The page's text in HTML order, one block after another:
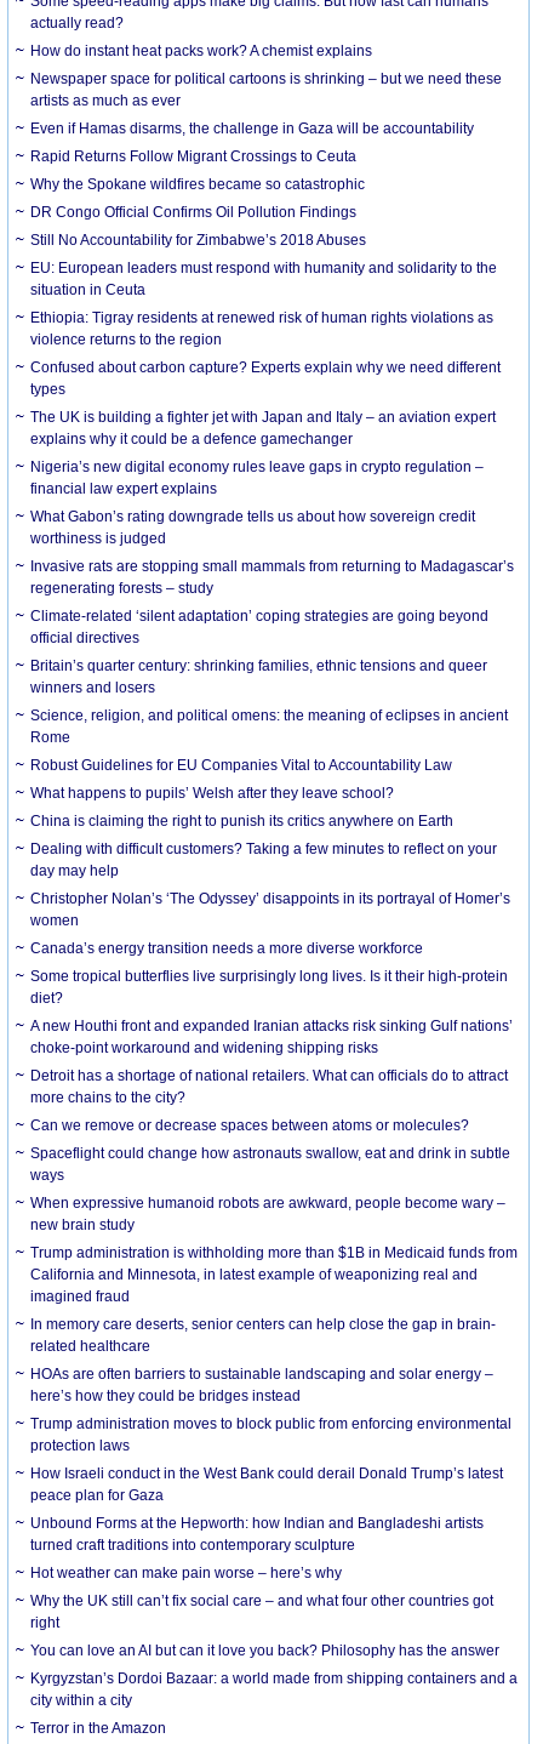
actually read?
How do instant heat packs work? A chemist explains
Newspaper space for political cartoons is shrinking – but we need these
artists as much as ever
Even if Hamas disarms, the challenge in Gaza will be accountability
Rapid Returns Follow Migrant Crossings to Ceuta
Why the Spokane wildfires became so catastrophic
DR Congo Official Confirms Oil Pollution Findings
Still No Accountability for Zimbabwe’s 2018 Abuses
EU: European leaders must respond with humanity and solidarity to the
situation in Ceuta
Ethiopia: Tigray residents at renewed risk of human rights violations as
violence returns to the region
Confused about carbon capture? Experts explain why we need different
types
The UK is building a fighter jet with Japan and Italy – an aviation expert
explains why it could be a defence gamechanger
Nigeria’s new digital economy rules leave gaps in crypto regulation –
financial law expert explains
What Gabon’s rating downgrade tells us about how sovereign credit
worthiness is judged
Invasive rats are stopping small mammals from returning to Madagascar’s
regenerating forests – study
Climate-related ‘silent adaptation’ coping strategies are going beyond
official directives
Britain’s quarter century: shrinking families, ethnic tensions and queer
winners and losers
Science, religion, and political omens: the meaning of eclipses in ancient
Rome
Robust Guidelines for EU Companies Vital to Accountability Law
What happens to pupils’ Welsh after they leave school?
China is claiming the right to punish its critics anywhere on Earth
Dealing with difficult customers? Taking a few minutes to reflect on your
day may help
Christopher Nolan’s ‘The Odyssey’ disappoints in its portrayal of Homer’s
women
Canada’s energy transition needs a more diverse workforce
Some tropical butterflies live surprisingly long lives. Is it their high-protein
diet?
A new Houthi front and expanded Iranian attacks risk sinking Gulf nations’
choke-point workaround and widening shipping risks
Detroit has a shortage of national retailers. What can officials do to attract
more chains to the city?
Can we remove or decrease spaces between atoms or molecules?
Spaceflight could change how astronauts swallow, eat and drink in subtle
ways
When expressive humanoid robots are awkward, people become wary –
new brain study
Trump administration is withholding more than $1B in Medicaid funds from
California and Minnesota, in latest example of weaponizing real and
imagined fraud
In memory care deserts, senior centers can help close the gap in brain-
related healthcare
HOAs are often barriers to sustainable landscaping and solar energy –
here’s how they could be bridges instead
Trump administration moves to block public from enforcing environmental
protection laws
How Israeli conduct in the West Bank could derail Donald Trump’s latest
peace plan for Gaza
Unbound Forms at the Hepworth: how Indian and Bangladeshi artists
turned craft traditions into contemporary sculpture
Hot weather can make pain worse – here’s why
Why the UK still can’t fix social care – and what four other countries got
right
You can love an AI but can it love you back? Philosophy has the answer
Kyrgyzstan’s Dordoi Bazaar: a world made from shipping containers and a
city within a city
Terror in the Amazon